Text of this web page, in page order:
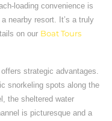
loading convenience is
nearby resort. It’s a truly
on our Boat Tours
strategic advantages.
snorkeling spots along the
the sheltered water
is picturesque and a